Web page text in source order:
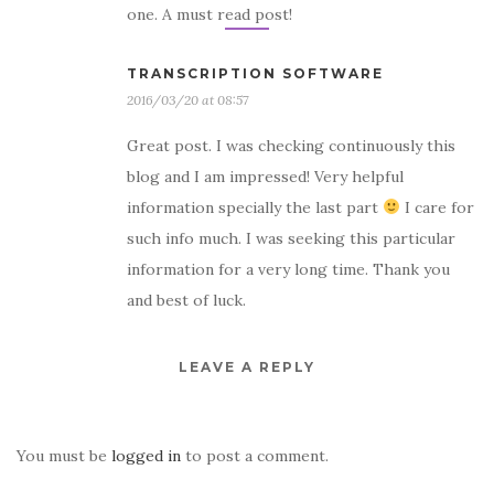
one. A must read post!
TRANSCRIPTION SOFTWARE
2016/03/20 at 08:57
Great post. I was checking continuously this
blog and I am impressed! Very helpful
information specially the last part
I care for
such info much. I was seeking this particular
information for a very long time. Thank you
and best of luck.
LEAVE A REPLY
You must be logged in to post a comment.